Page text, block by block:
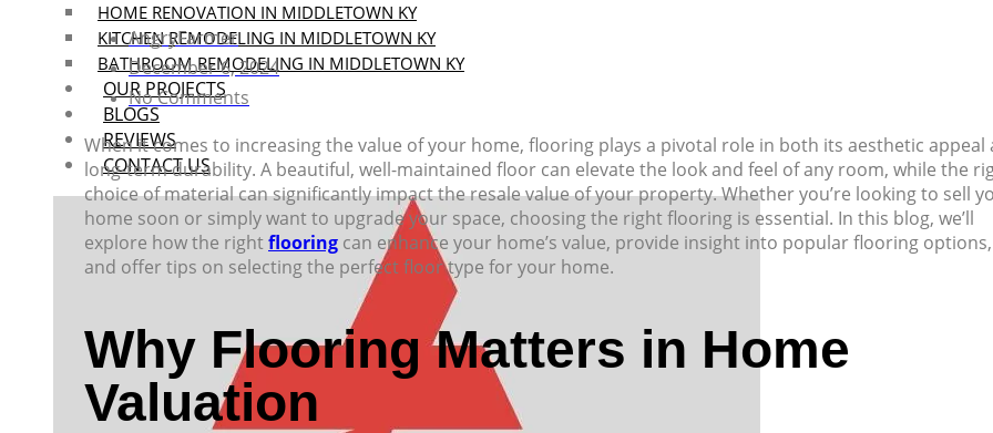
HOME RENOVATION IN MIDDLETOWN KY
KITCHEN REMODELING IN MIDDLETOWN KY
BATHROOM REMODELING IN MIDDLETOWN KY
OUR PROJECTS
BLOGS
REVIEWS
CONTACT US
AngryFarmer
December 6, 2024
No Comments
When it comes to increasing the value of your home, flooring plays a pivotal role in both its aesthetic appeal
long-term durability. A beautiful, well-maintained floor can elevate the look and feel of any room, while the
choice of material can significantly impact the resale value of your property. Whether you’re looking to sell
home soon or simply want to upgrade your space, choosing the right flooring is essential. In this blog, we’ll
explore how the rightflooring can enhance your home’s value, provide insight into popular flooring options,
and offer tips on selecting the perfect floor type for your home.
Why Flooring Matters in Home
Valuation